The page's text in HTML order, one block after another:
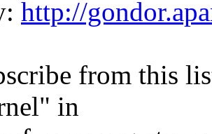
http://
from this
in